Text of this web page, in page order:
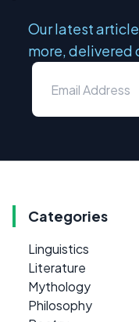
Our latest
more, delivered
Categories
Linguistics
Literature
Mythology
Philosophy